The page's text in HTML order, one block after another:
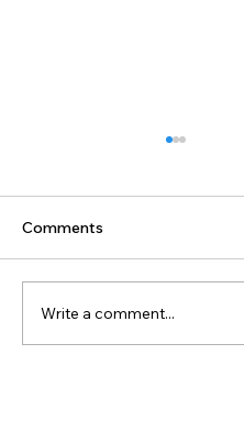
WW #460 - Plan,
System,
Comments
Write a comment...